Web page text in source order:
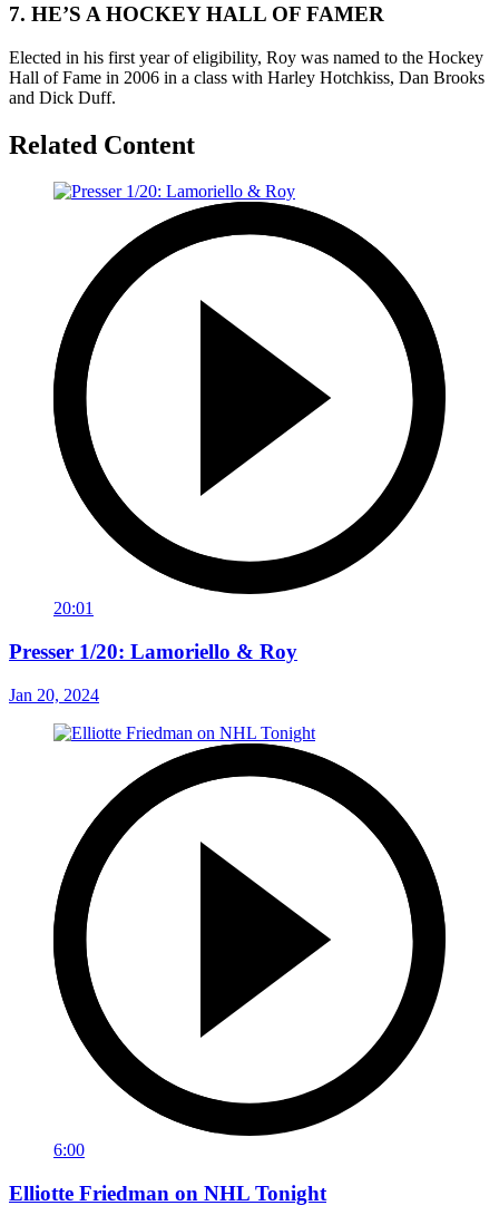
7. HE’S A HOCKEY HALL OF FAMER
Elected in his first year of eligibility, Roy was named to the Hockey
Hall of Fame in 2006 in a class with Harley Hotchkiss, Dan Brooks
and Dick Duff.
Related Content
20:01
Presser 1/20: Lamoriello & Roy
Jan 20, 2024
6:00
Elliotte Friedman on NHL Tonight